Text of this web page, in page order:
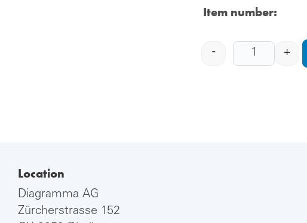
Item number:
- +
Location
Diagramma AG
Zürcherstrasse 152